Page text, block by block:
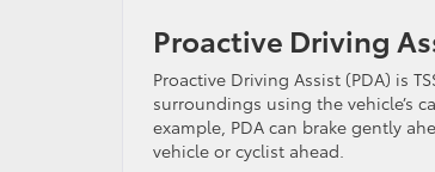
Proactive Driving
Proactive Driving Assist (PDA) is
surroundings using the vehicle’s
example, PDA can brake gently
vehicle or cyclist ahead.